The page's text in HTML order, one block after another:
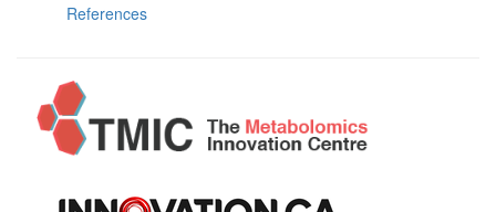
References